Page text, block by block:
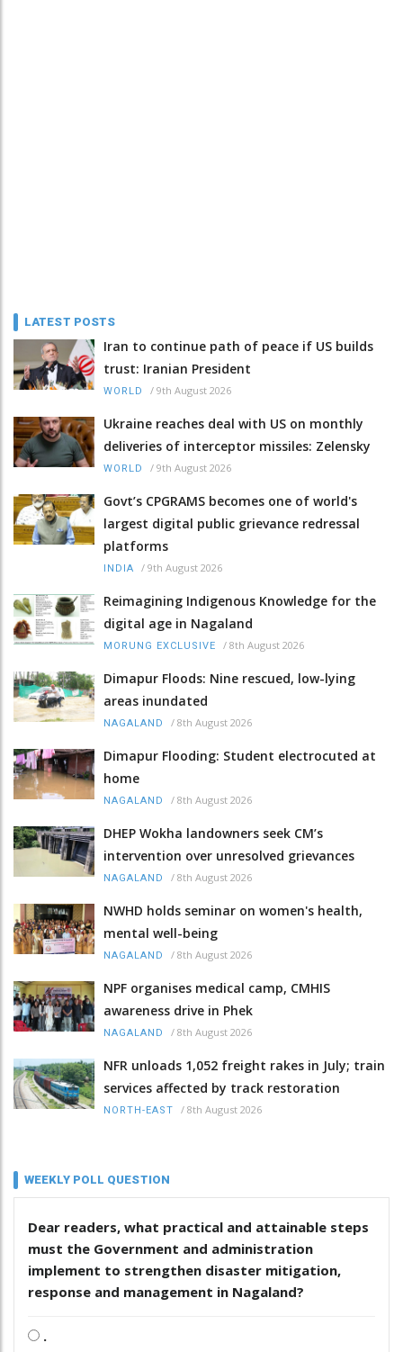
LATEST POSTS
Iran to continue path of peace if US builds
trust: Iranian President
WORLD / 9th August 2026
Ukraine reaches deal with US on monthly
deliveries of interceptor missiles: Zelensky
WORLD / 9th August 2026
Govt’s CPGRAMS becomes one of world's
largest digital public grievance redressal
platforms
INDIA / 9th August 2026
Reimagining Indigenous Knowledge for the
digital age in Nagaland
MORUNG EXCLUSIVE / 8th August 2026
Dimapur Floods: Nine rescued, low-lying
areas inundated
NAGALAND / 8th August 2026
Dimapur Flooding: Student electrocuted at
home
NAGALAND / 8th August 2026
DHEP Wokha landowners seek CM’s
intervention over unresolved grievances
NAGALAND / 8th August 2026
NWHD holds seminar on women's health,
mental well-being
NAGALAND / 8th August 2026
NPF organises medical camp, CMHIS
awareness drive in Phek
NAGALAND / 8th August 2026
NFR unloads 1,052 freight rakes in July; train
services affected by track restoration
NORTH-EAST / 8th August 2026
WEEKLY POLL QUESTION
Dear readers, what practical and attainable steps
must the Government and administration
implement to strengthen disaster mitigation,
response and management in Nagaland?
.